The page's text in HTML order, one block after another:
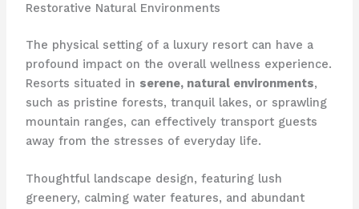
Restorative Natural Environments
The physical setting of a luxury resort can have a
profound impact on the overall wellness experience.
​Resorts situated in serene, natural environments,
such as pristine forests, tranquil lakes, or sprawling
mountain ranges, can effectively transport guests
away from the stresses of everyday life.
Thoughtful landscape design, featuring lush
greenery, calming water features, and abundant